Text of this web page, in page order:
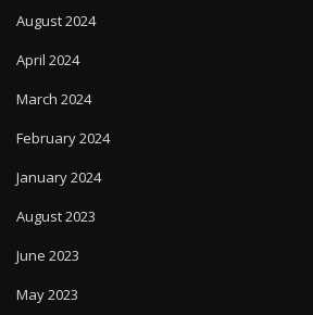
August 2024
April 2024
March 2024
February 2024
January 2024
August 2023
June 2023
May 2023